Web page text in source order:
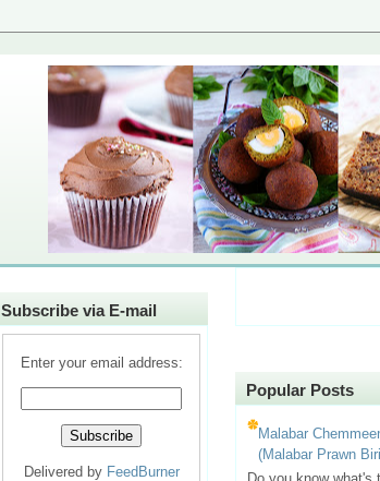
Popular Posts
Malabar
(Malabar Prawn
Subscribe via E-mail
Enter your email address:
Delivered by FeedBurner